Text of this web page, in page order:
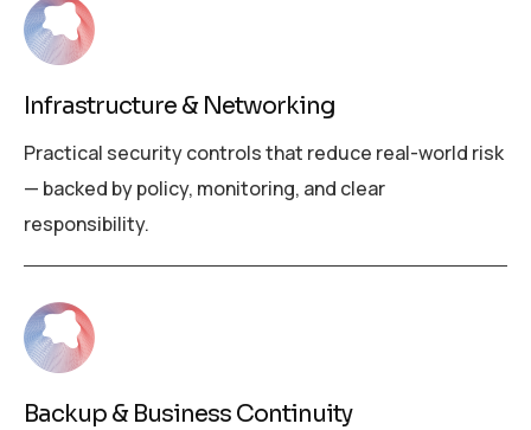
Infrastructure & Networking
Practical security controls that reduce real-world risk
— backed by policy, monitoring, and clear
responsibility.
Backup & Business Continuity